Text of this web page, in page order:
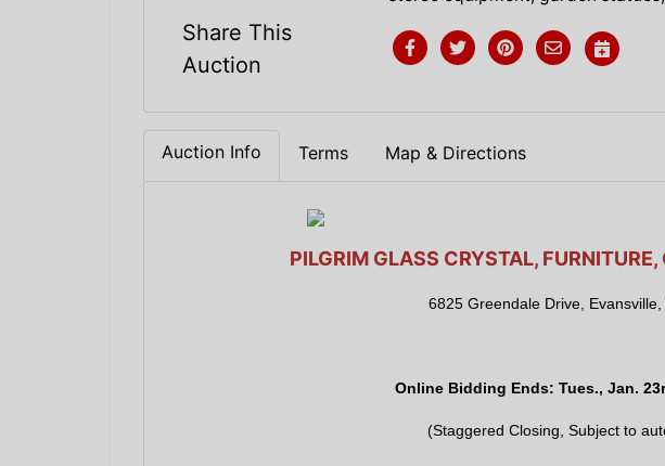
Share This
Auction
Auction Info Terms Map & Directions
PILGRIM GLASS CRYSTAL,
6825 Greendale Drive, Evansville,
Online Bidding Ends:Tues., Jan.
(Staggered Closing, Subject to